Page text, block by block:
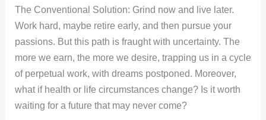
The Conventional Solution: Grind now and live later.
Work hard, maybe retire early, and then pursue your
passions. But this path is fraught with uncertainty. The
more we earn, the more we desire, trapping us in a cycle
of perpetual work, with dreams postponed. Moreover,
what if health or life circumstances change? Is it worth
waiting for a future that may never come?